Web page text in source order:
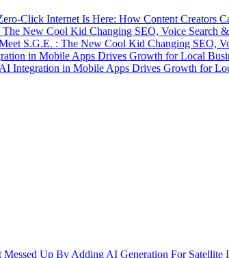
Click Internet Is Here: How Content Creators
The New Cool Kid Changing SEO, Voice Search
S.G.E. : The New Cool Kid Changing SEO,
in Mobile Apps Drives Growth for Local
Integration in Mobile Apps Drives Growth for
Messed Up By Adding AI Generation For Satellite